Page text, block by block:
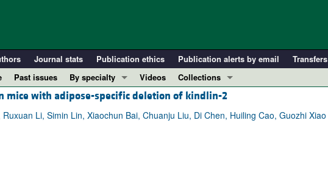
Journal stats Publication ethics Publication alerts by email Transfers
Past issues
By specialty
COVID-19
Cardiology
Videos
Collections
In-Press Preview
Resource and Technical Advances
mice with adipose-specific deletion of kindlin-2
Li, Simin Lin, Xiaochun Bai, Chuanju Liu, Di Chen, Huiling Cao, Guozhi Xiao